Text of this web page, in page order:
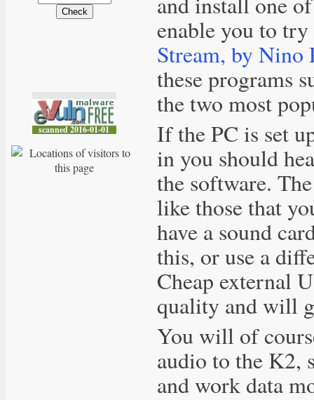
enable you to
Stream, by
these programs
the two most
If the PC is set
in you should
the software.
like those that
have a sound
this, or use a
Cheap external
quality and will
You will of
audio to the K2,
and work data